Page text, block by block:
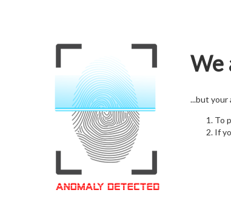
We
...but your
To
If